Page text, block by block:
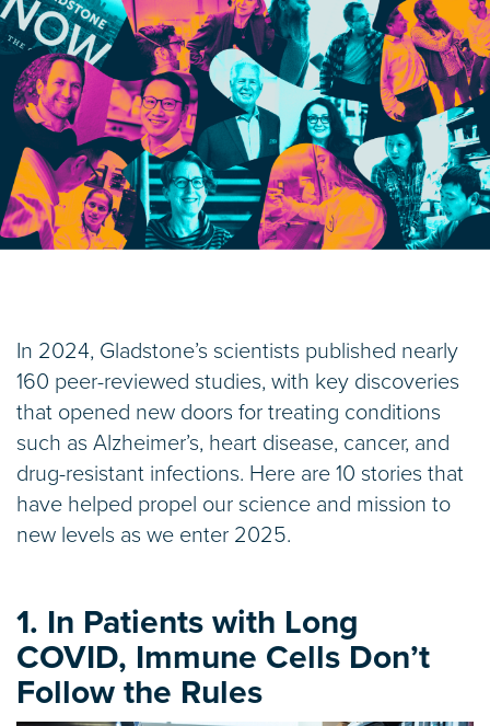
In 2024, Gladstone’s scientists published nearly
160 peer-reviewed studies, with key discoveries
that opened new doors for treating conditions
such as Alzheimer’s, heart disease, cancer, and
drug-resistant infections. Here are 10 stories that
have helped propel our science and mission to
new levels as we enter 2025.
1. In Patients with Long
COVID, Immune Cells Don’t
Follow the Rules